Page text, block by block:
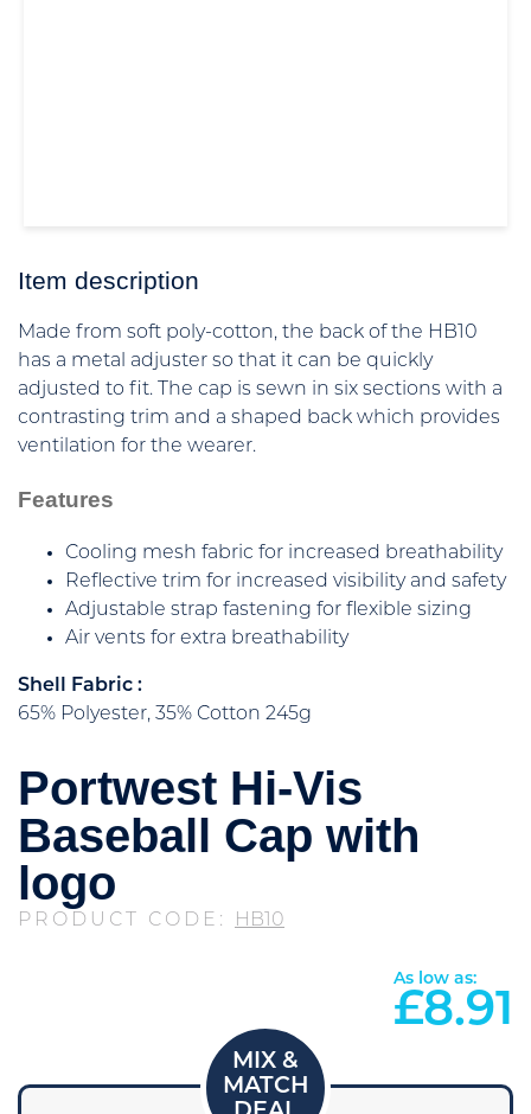
Item description
Made from soft poly-cotton, the back of the HB10
has a metal adjuster so that it can be quickly
adjusted to fit. The cap is sewn in six sections with a
contrasting trim and a shaped back which provides
ventilation for the wearer.
Features
Cooling mesh fabric for increased breathability
Reflective trim for increased visibility and safety
Adjustable strap fastening for flexible sizing
Air vents for extra breathability
Shell Fabric :
65% Polyester, 35% Cotton 245g
Portwest Hi-Vis
Baseball Cap with
logo
PRODUCT CODE: HB10
As low as:
£8.91